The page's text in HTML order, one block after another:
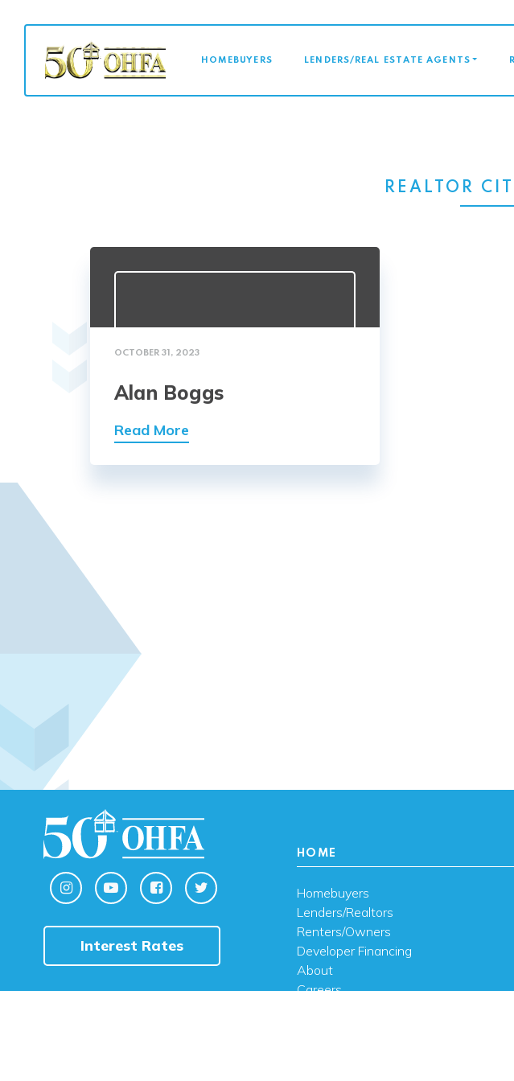
MAIN HOMEBUYERS LENDERS/REAL ESTATE AGENTS
REALTOR
OCTOBER 31, 2023
Alan Boggs
Read More
Interest Rates
HOME
Homebuyers
Lenders/Realtors
Renters/Owners
Developer Financing
About
Careers